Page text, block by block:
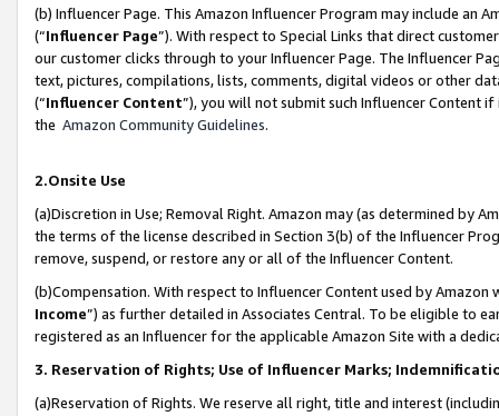
(b) Influencer Page. This Amazon Influencer Program may include an
(“Influencer Page”). With respect to Special Links that direct
our customer clicks through to your Influencer Page. The Influencer
text, pictures, compilations, lists, comments, digital videos or other
(“Influencer Content”), you will not submit such Influencer Content
the Amazon Community Guidelines.
2.Onsite Use
(a)Discretion in Use; Removal Right. Amazon may (as determined by
the terms of the license described in Section 3(b) of the Influencer
remove, suspend, or restore any or all of the Influencer Content.
(b)Compensation. With respect to Influencer Content used by
Income”) as further detailed in Associates Central. To be eligible to
registered as an Influencer for the applicable Amazon Site with a
3. Reservation of Rights; Use of Influencer Marks;
(a)Reservation of Rights. We reserve all right, title and interest